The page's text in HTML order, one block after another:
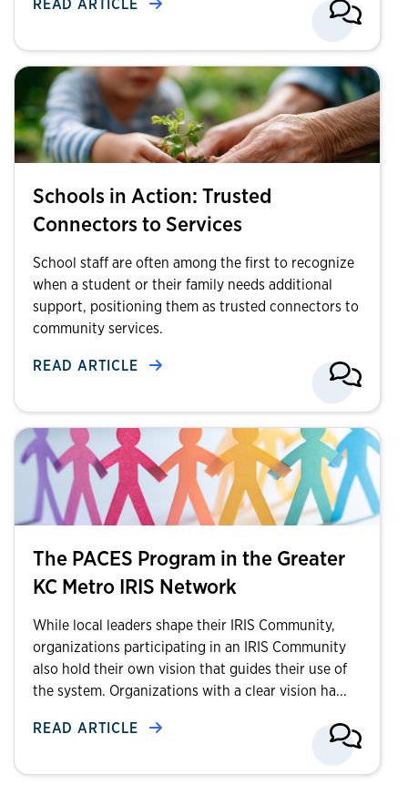
Schools in Action: Trusted
Connectors to Services
School staff are often among the first to recognize
when a student or their family needs additional
support, positioning them as trusted connectors to
community services.
READ ARTICLE
The PACES Program in the Greater
KC Metro IRIS Network
While local leaders shape their IRIS Community,
organizations participating in an IRIS Community
also hold their own vision that guides their use of
the system. Organizations with a clear vision ha...
READ ARTICLE